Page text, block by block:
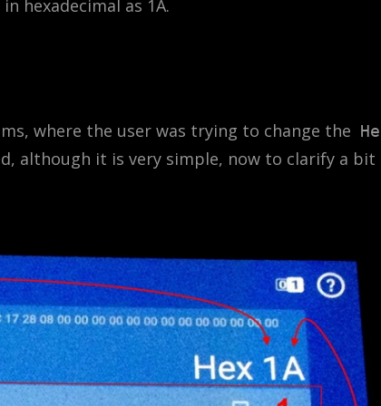
hexadecimal as 1A.
where the user was trying to change the
although it is very simple, now to clarify a bit